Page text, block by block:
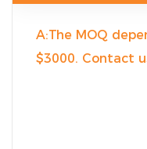
A:The MOQ
$3000. Contact